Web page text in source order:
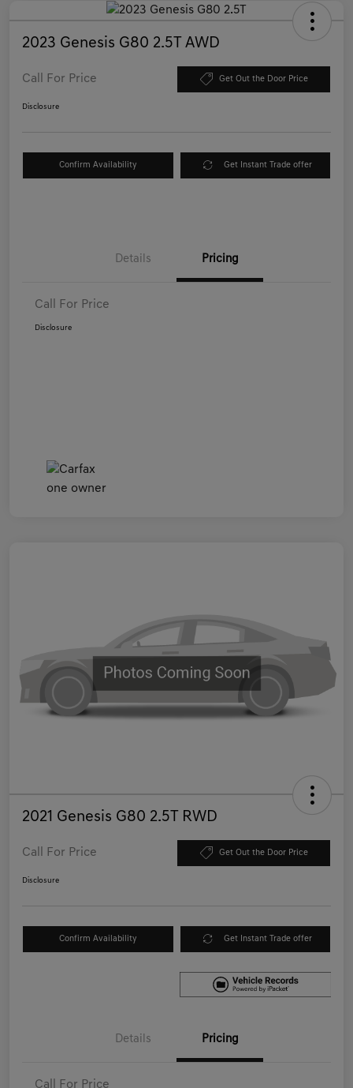
2023 Genesis G80 2.5T AWD
Call For Price Get Out the Door Price
Disclosure
Confirm Availability Get Instant Trade offer
Details Pricing
Call For Price
Disclosure
2021 Genesis G80 2.5T RWD
Call For Price Get Out the Door Price
Disclosure
Confirm Availability Get Instant Trade offer
Details Pricing
Call For Price